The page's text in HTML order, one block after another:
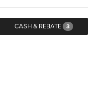
CASH & REBATE 3